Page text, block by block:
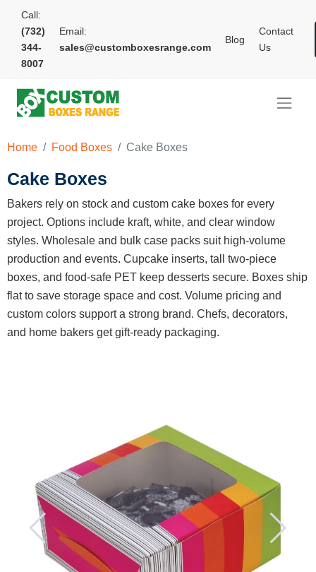
Call:
(732)
344-
8007
Email:
sales@customboxesrange.com
Blog
Contact
Us
Home Food Boxes Cake Boxes
Cake Boxes
Bakers rely on stock and custom cake boxes for every
project. Options include kraft, white, and clear window
styles. Wholesale and bulk case packs suit high-volume
production and events. Cupcake inserts, tall two-piece
boxes, and food-safe PET keep desserts secure. Boxes ship
flat to save storage space and cost. Volume pricing and
custom colors support a strong brand. Chefs, decorators,
and home bakers get gift-ready packaging.